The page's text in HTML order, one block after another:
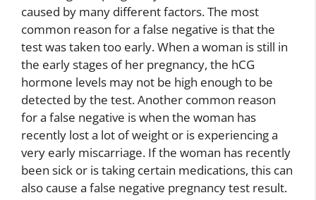
caused by many different factors. The most
common reason for a false negative is that the
test was taken too early. When a woman is still in
the early stages of her pregnancy, the hCG
hormone levels may not be high enough to be
detected by the test. Another common reason
for a false negative is when the woman has
recently lost a lot of weight or is experiencing a
very early miscarriage. If the woman has recently
been sick or is taking certain medications, this can
also cause a false negative pregnancy test result.